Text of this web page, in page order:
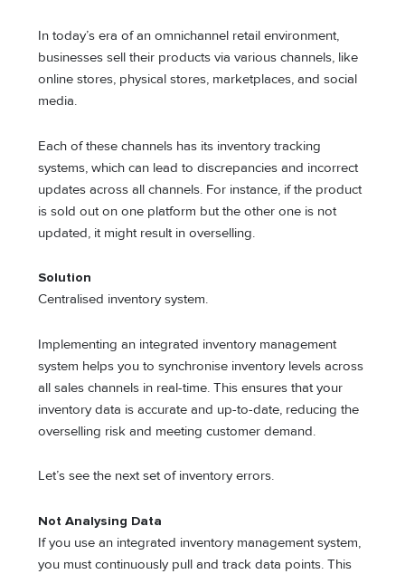
In today’s era of an omnichannel retail environment,
businesses sell their products via various channels, like
online stores, physical stores, marketplaces, and social
media.
Each of these channels has its inventory tracking
systems, which can lead to discrepancies and incorrect
updates across all channels. For instance, if the product
is sold out on one platform but the other one is not
updated, it might result in overselling.
Solution
Centralised inventory system.
Implementing an integrated inventory management
system helps you to synchronise inventory levels across
all sales channels in real-time. This ensures that your
inventory data is accurate and up-to-date, reducing the
overselling risk and meeting customer demand.
Let’s see the next set of inventory errors.
Not Analysing Data
If you use an integrated inventory management system,
you must continuously pull and track data points. This